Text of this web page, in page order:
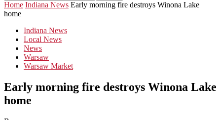
Home Indiana News Early morning fire destroys Winona Lake
home
Indiana News
Local News
News
Warsaw
Warsaw Market
Early morning fire destroys Winona Lake
home